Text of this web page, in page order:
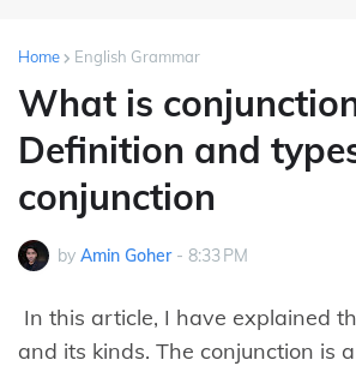
Home English Grammar
What is
Definition and
conjunction
by Amin Goher - 8:33 PM
In this article, I have explained
and its kinds. The conjunction is